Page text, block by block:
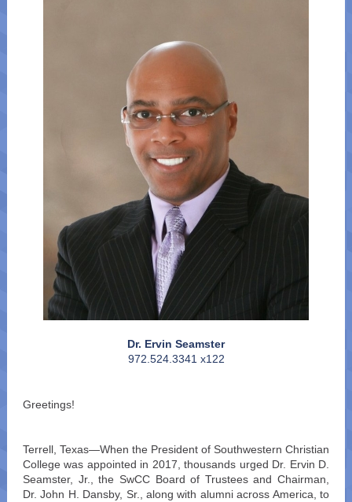
Dr. Ervin Seamster
972.524.3341 x122
Greetings!
Terrell, Texas—When the President of Southwestern Christian
College was appointed in 2017, thousands urged Dr. Ervin D.
Seamster, Jr., the SwCC Board of Trustees and Chairman,
Dr. John H. Dansby, Sr., along with alumni across America, to